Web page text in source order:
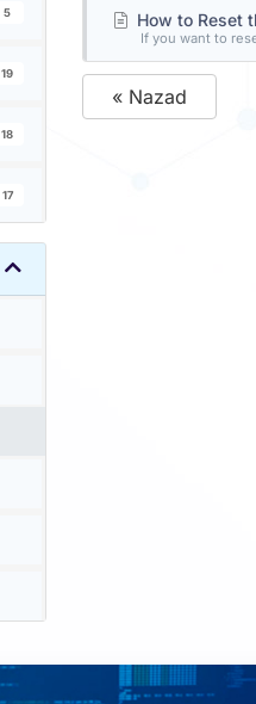
5
19
18
17
How to Reset
If you want to
« Nazad